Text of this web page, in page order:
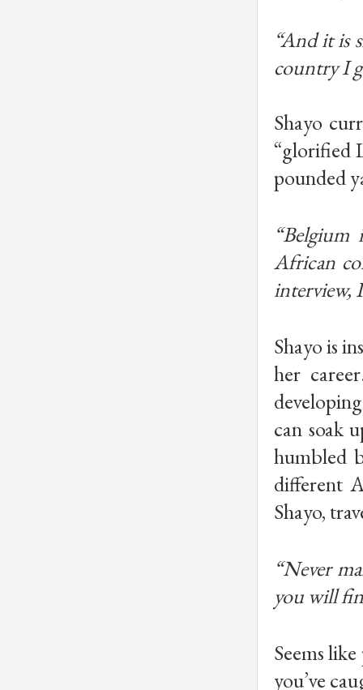
“And it is
country I
Shayo
“glorified
pounded
African
interview,
Shayo is
her
can soak
humbled
different
Shayo,
“Never
you will
Seems
you’ve